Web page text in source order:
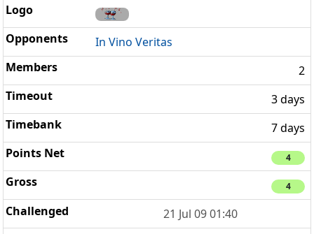
In Vino Veritas
2
3 days
7 days
4
4
21 Jul 09 01:40